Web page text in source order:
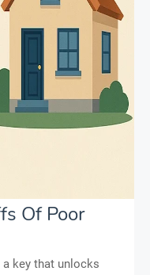
Of Poor
key that unlocks